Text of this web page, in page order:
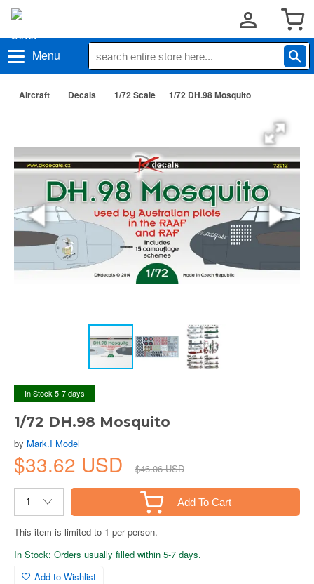
Menu
Aircraft Decals 1/72 Scale 1/72 DH.98 Mosquito
In Stock 5-7 days
1/72 DH.98 Mosquito
by Mark.I Model
$33.62 USD $46.06 USD
Add To Cart
This item is limited to 1 per person.
In Stock: Orders usually filled within 5-7 days.
Add to Wishlist